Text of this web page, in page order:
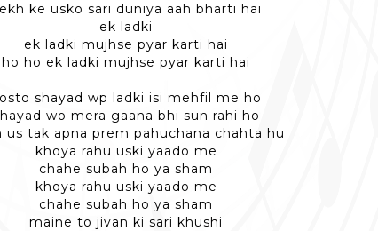
ke usko sari duniya aah bharti hai
ek ladki
ek ladki mujhse pyar karti hai
ho ho ek ladki mujhse pyar karti hai
shayad wp ladki isi mehfil me ho
wo mera gaana bhi sun rahi ho
us tak apna prem pahuchana chahta hu
khoya rahu uski yaado me
chahe subah ho ya sham
khoya rahu uski yaado me
chahe subah ho ya sham
maine to jivan ki sari khushi